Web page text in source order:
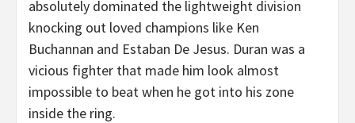
absolutely dominated the lightweight division
knocking out loved champions like Ken
Buchannan and Estaban De Jesus. Duran was a
vicious fighter that made him look almost
impossible to beat when he got into his zone
inside the ring.